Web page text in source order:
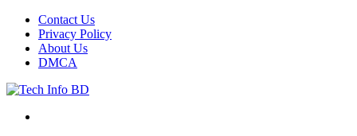
Contact Us
Privacy Policy
About Us
DMCA